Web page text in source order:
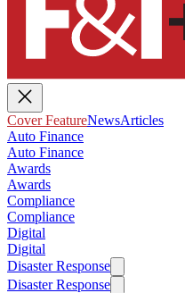
Cover FeatureNewsArticles
Auto Finance
Auto Finance
Awards
Awards
Compliance
Compliance
Digital
Digital
Disaster Response
Disaster Response